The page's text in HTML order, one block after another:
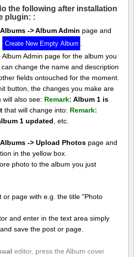
the following after installation
plugin: :
-> Album Admin page and
Album Admin page for the album you
change the name and description
fields ontouched for the moment.
button, the changes you make are
will also see: Remark: Album 1 is
that will change into: Remark:
1 updated , etc.
-> Upload Photospage and
in the yellow box.
photo to the album you just
or page with e.g. the title "Photo
and enter in the text area simply
and save the post or page.
editor, press the Album cover